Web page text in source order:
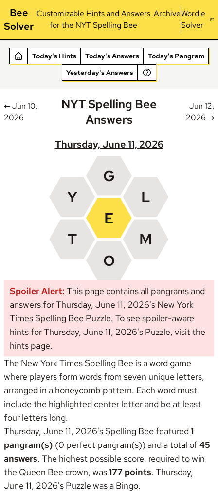
Bee
Solver
Customizable Hints and Answers
for the NYT Spelling Bee
ArchiveWordle
Solver
Today's Hints Today's Answers
Today's Pangram
Yesterday's Answers
← Jun 10,
2026
NYT Spelling Bee
Answers
Jun 12,
2026 →
Thursday, June 11, 2026
Spoiler Alert: This page contains all pangrams and
answers for Thursday, June 11, 2026's New York
Times Spelling Bee Puzzle. To see spoiler-aware
hints for Thursday, June 11, 2026's Puzzle, visit the
hints page.
The New York Times Spelling Bee is a word game
where players form words from seven unique letters,
arranged in a honeycomb pattern. Each word must
include the highlighted center letter and be at least
four letters long.
Thursday, June 11, 2026's Spelling Bee featured1
pangram(s) (0 perfect pangram(s)) and a total of45
answers. The highest possible score, required to win
the Queen Bee crown, was177 points. Thursday,
June 11, 2026's Puzzle was a Bingo.